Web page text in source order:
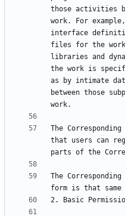
those activities
work. For
interface
files for the
libraries and
the work is
as by intimate
between those
The
that users can
The